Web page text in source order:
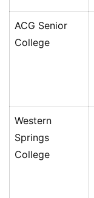
ACG Senior
College
Western
Springs
College